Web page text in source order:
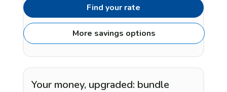
Find your rate
More savings options
Your money, upgraded: bundle